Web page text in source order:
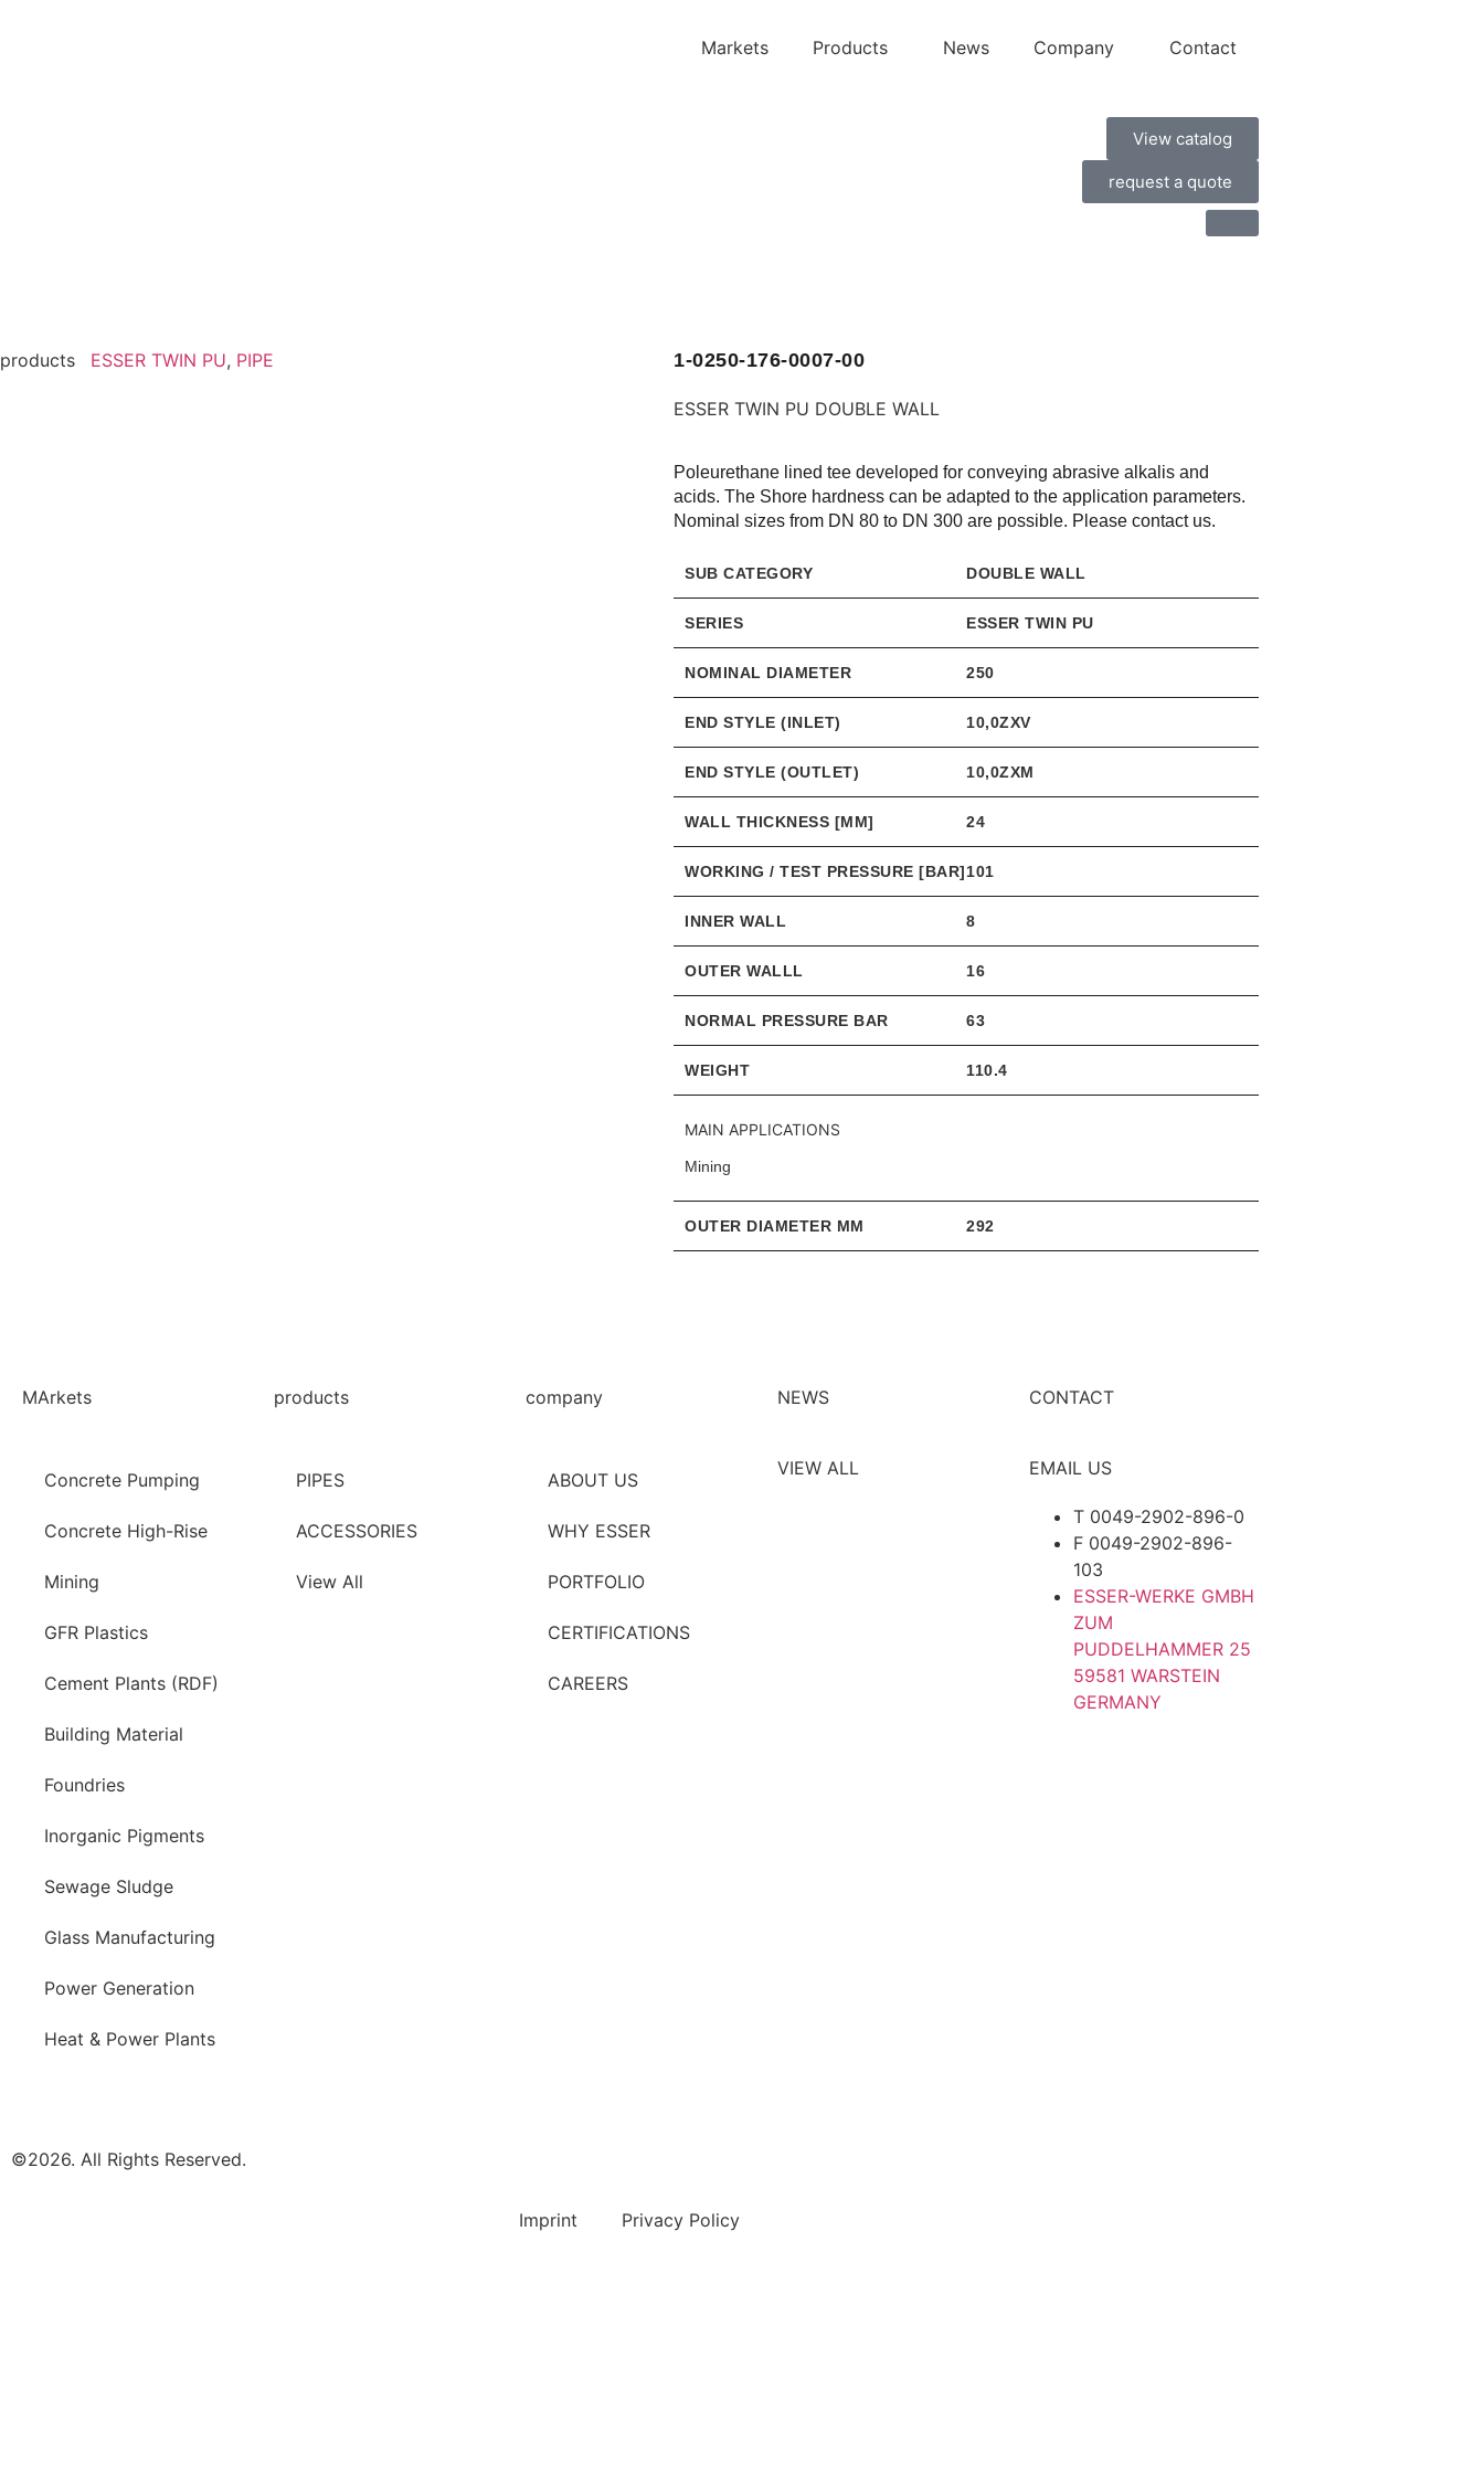
Markets Products News Company Contact
View catalog
request a quote
products ESSER TWIN PU, PIPE 1-0250-176-0007-00
ESSER TWIN PU DOUBLE WALL
Poleurethane lined tee developed for conveying abrasive alkalis and
acids. The Shore hardness can be adapted to the application parameters.
Nominal sizes from DN 80 to DN 300 are possible. Please contact us.
SUB CATEGORY DOUBLE WALL
SERIES ESSER TWIN PU
NOMINAL DIAMETER 250
END STYLE (INLET) 10,0ZXV
END STYLE (OUTLET) 10,0ZXM
WALL THICKNESS [MM] 24
WORKING / TEST PRESSURE [BAR]101
INNER WALL 8
OUTER WALLL 16
NORMAL PRESSURE BAR 63
WEIGHT 110.4
MAIN APPLICATIONS
Mining
OUTER DIAMETER MM 292
MArkets
Concrete Pumping
Concrete High-Rise
Mining
GFR Plastics
Cement Plants (RDF)
Building Material
Foundries
Inorganic Pigments
Sewage Sludge
Glass Manufacturing
Power Generation
Heat & Power Plants
products
PIPES
ACCESSORIES
View All
company
ABOUT US
WHY ESSER
PORTFOLIO
CERTIFICATIONS
CAREERS
NEWS
VIEW ALL
CONTACT
EMAIL US
T 0049-2902-896-0
F 0049-2902-896-
103
ESSER-WERKE GMBH
ZUM
PUDDELHAMMER 25
59581 WARSTEIN
GERMANY
©2026. All Rights Reserved.
Imprint Privacy Policy